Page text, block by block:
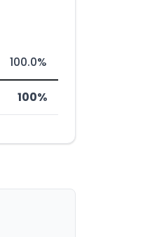
100.0%
100%